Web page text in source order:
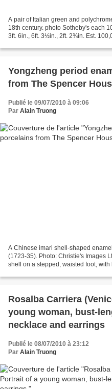
A pair of Italian green and
18th century. photo Sotheby's each
3ft. 6in., 6ft. 3½in., 2ft. 2¾in. Est.
Yongzheng period
from The Spencer
Publié le 09/07/2010 à 09:06
Par Alain Truong
A Chinese imari shell-shaped
(1723-35). Photo: Christie's Images
shell on a stepped, waisted foot,
Rosalba Carriera
young woman, bust-
necklace and earrings
Publié le 08/07/2010 à 23:12
Par Alain Truong